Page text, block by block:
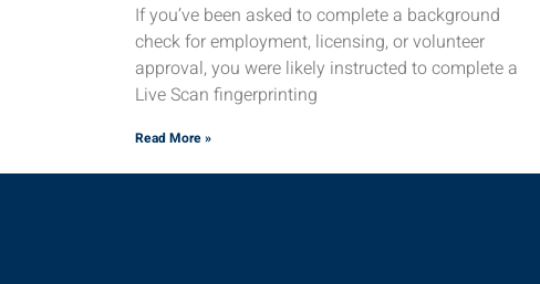
If you’ve been asked to complete a background
check for employment, licensing, or volunteer
approval, you were likely instructed to complete a
Live Scan fingerprinting
Read More »